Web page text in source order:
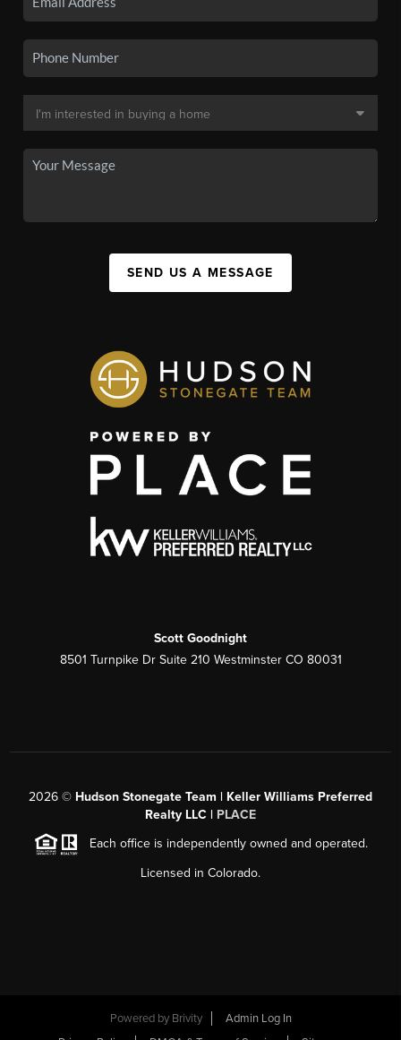
SEND US A MESSAGE
Scott Goodnight
8501 Turnpike Dr Suite 210 Westminster CO 80031
2026 © Hudson Stonegate Team | Keller Williams Preferred
Realty LLC | PLACE
Each office is independently owned and operated.
Licensed in Colorado.
Powered by Brivity
Admin Log In